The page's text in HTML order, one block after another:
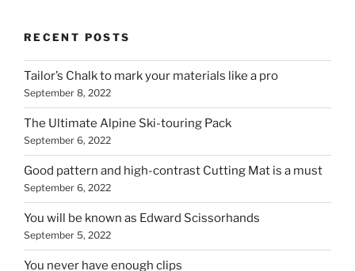
RECENT POSTS
Tailor’s Chalk to mark your materials like a pro
September 8, 2022
The Ultimate Alpine Ski-touring Pack
September 6, 2022
Good pattern and high-contrast Cutting Mat is a must
September 6, 2022
You will be known as Edward Scissorhands
September 5, 2022
You never have enough clips